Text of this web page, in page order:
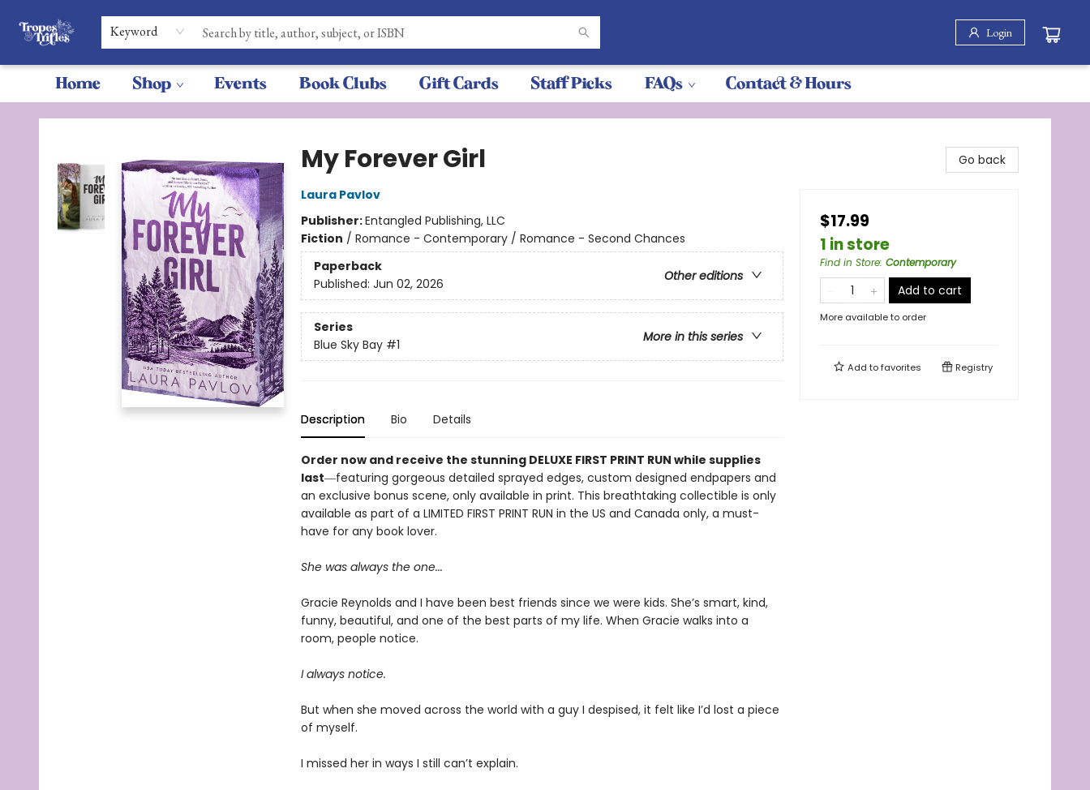
Keyword Login
Home Shop Events Book Clubs Gift Cards Staff Picks FAQs Contact & Hours
Tropes & Trifles
My Forever Girl
Laura Pavlov
Publisher:Entangled Publishing, LLC
Fiction / Romance - Contemporary / Romance - Second Chances
Paperback
Other editions
Published: Jun 02, 2026
Series
More in this series
Blue Sky Bay #1
Description Bio Details
Order now and receive the stunning DELUXE FIRST PRINT RUN while supplies
last―featuring gorgeous detailed sprayed edges, custom designed endpapers and
an exclusive bonus scene, only available in print. This breathtaking collectible is only
available as part of a LIMITED FIRST PRINT RUN in the US and Canada only, a must-
have for any book lover.
She was always the one...
Gracie Reynolds and I have been best friends since we were kids. She’s smart, kind,
funny, beautiful, and one of the best parts of my life. When Gracie walks into a
room, people notice.
I always notice.
But when she moved across the world with a guy I despised, it felt like I’d lost a piece
of myself.
I missed her in ways I still can’t explain.
Go back
$17.99
1 in store
Find in Store: Contemporary
Add to cart
More available to order
Add tofavorites Registry